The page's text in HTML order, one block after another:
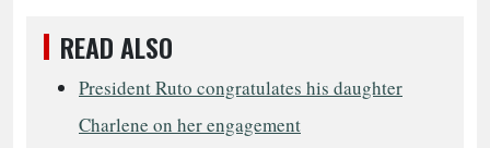
READ ALSO
President Ruto congratulates his daughter
Charlene on her engagement